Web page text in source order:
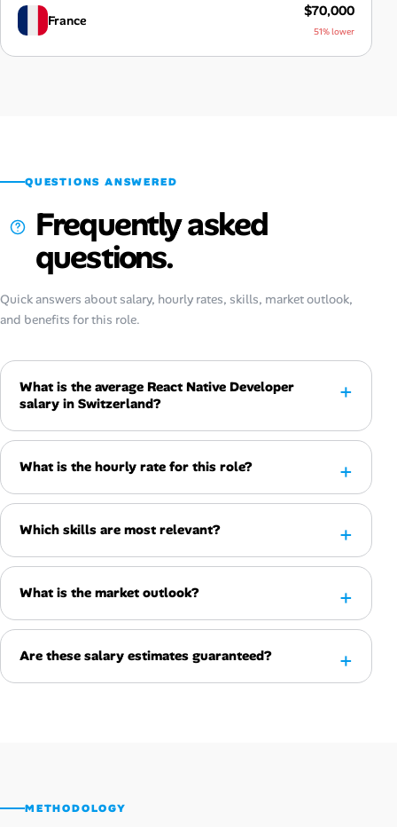
France
$70,000
51% lower
QUESTIONS ANSWERED
Frequently asked
questions.
Quick answers about salary, hourly rates, skills, market outlook,
and benefits for this role.
What is the average React Native Developer
salary in Switzerland?
What is the hourly rate for this role?
Which skills are most relevant?
What is the market outlook?
Are these salary estimates guaranteed?
METHODOLOGY